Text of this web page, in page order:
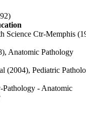
Science Ctr-Memphis
Anatomic Pathology
(2004), Pediatric
Pathology - Anatomic